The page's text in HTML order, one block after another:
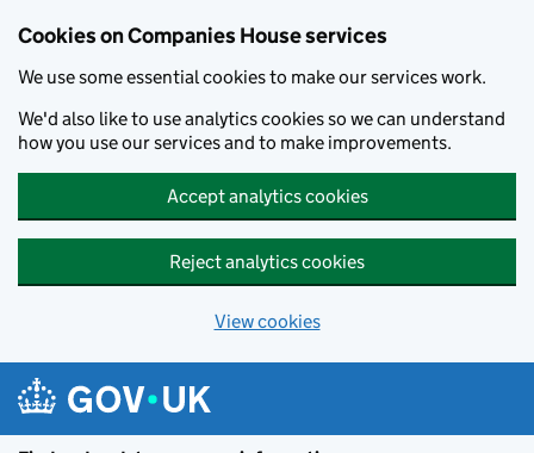
Cookies on Companies House services
We use some essential cookies to make our services work.
We'd also like to use analytics cookies so we can understand
how you use our services and to make improvements.
Accept analytics cookies
Reject analytics cookies
View cookies